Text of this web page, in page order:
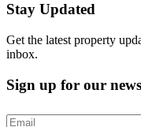
Stay Updated
Get the latest property
inbox.
Sign up for our